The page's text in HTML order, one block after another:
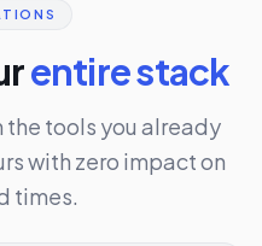
entire stack
tools you already
with zero impact on
times.